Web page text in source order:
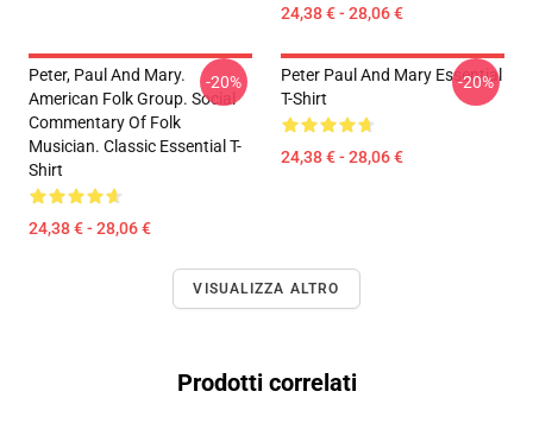
24,38 € - 28,06 €
Peter, Paul And Mary.
American Folk Group. Social
Commentary Of Folk
Musician. Classic Essential T-
Shirt
24,38 € - 28,06 €
-20%
Peter Paul And Mary Essential
T-Shirt
24,38 € - 28,06 €
-20%
VISUALIZZA ALTRO
Prodotti correlati